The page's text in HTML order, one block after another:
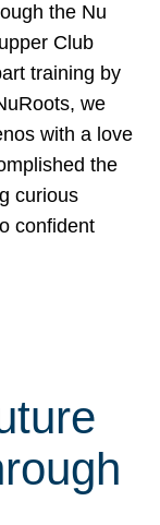
the Nu
Club
training by
we
with a love
the
curious
confident